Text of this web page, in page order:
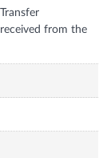
from the